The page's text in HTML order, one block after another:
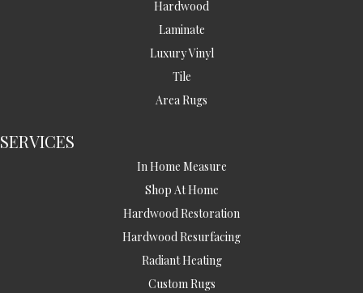
Hardwood
Laminate
Luxury Vinyl
Tile
Area Rugs
SERVICES
In Home Measure
Shop At Home
Hardwood Restoration
Hardwood Resurfacing
Radiant Heating
Custom Rugs